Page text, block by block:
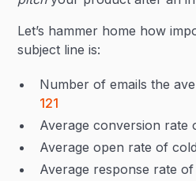
Let’s hammer home how
subject line is:
Number of emails the
121
Average conversion rate
Average open rate of
Average response rate of